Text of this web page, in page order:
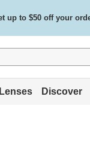
up to $50 off your
on all orders /
Lenses Discover